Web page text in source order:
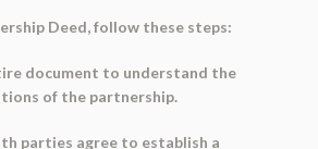
Deed, follow these steps:
document to understand the
of the partnership.
parties agree to establish a